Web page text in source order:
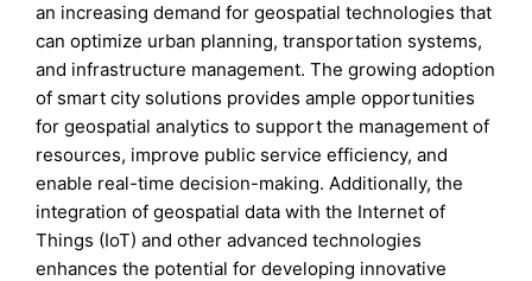
an increasing demand for geospatial technologies that
can optimize urban planning, transportation systems,
and infrastructure management. The growing adoption
of smart city solutions provides ample opportunities
for geospatial analytics to support the management of
resources, improve public service efficiency, and
enable real-time decision-making. Additionally, the
integration of geospatial data with the Internet of
Things (IoT) and other advanced technologies
enhances the potential for developing innovative